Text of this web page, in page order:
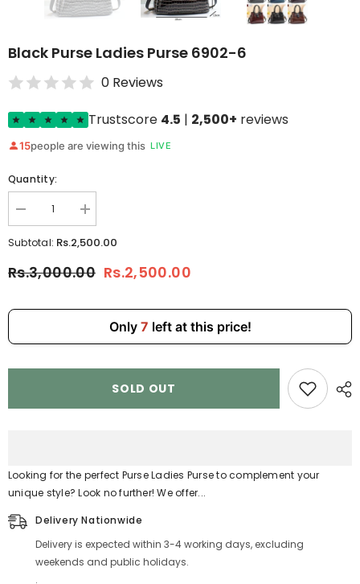
Black Purse Ladies Purse 6902-6
0 Reviews
Trustscore 4.5 | 2,500+ reviews
15people are viewing this LIVE
Quantity:
Decrease
quantity
for
Ladies
6
Increase
quantity
for
Ladies
6
Subtotal: Rs.2,500.00
Rs.3,000.00 Rs.2,500.00
Only 7 left at this price!
SOLD OUT
Looking for the perfect Purse Ladies Purse to complement your
unique style? Look no further! We offer...
Delivery Nationwide
Delivery is expected within 3-4 working days, excluding
weekends and public holidays.
.